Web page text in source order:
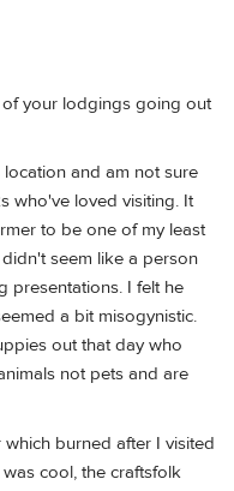
your lodgings going out
and am not sure
who've loved visiting. It
to be one of my least
seem like a person
presentations. I felt he
a bit misogynistic.
out that day who
not pets and are
burned after I visited
cool, the craftsfolk